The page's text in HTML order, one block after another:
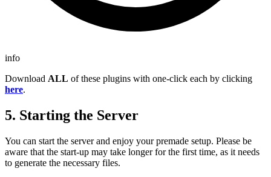
info
Download ALL of these plugins with one-click each by clicking
here.
5. Starting the Server
You can start the server and enjoy your premade setup. Please be
aware that the start-up may take longer for the first time, as it needs
to generate the necessary files.